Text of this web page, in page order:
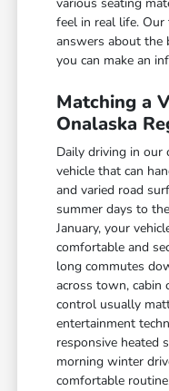
feel in real life.
answers about the
you can make an
Matching a
Onalaska
Daily driving in our
vehicle that can
and varied road
summer days to
January, your
comfortable and
long commutes
across town, cabin
control usually
entertainment
responsive heated
morning winter
comfortable